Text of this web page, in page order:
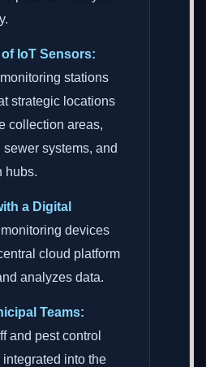
IoT Sensors:
stations
strategic locations
collection areas,
sewer systems, and
hubs.
a Digital
devices
cloud platform
analyzes data.
Teams:
and pest control
into the